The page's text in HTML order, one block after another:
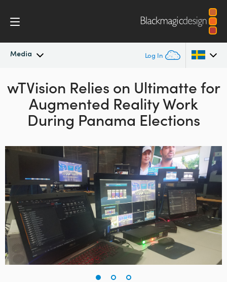
Media Log In
Latest News
News Archive
Argentina
Australia
Austria
Canada
China
Denmark
Finland
France
wTVision Relies on Ultimattefor
Augmented Reality Work
During Panama Elections